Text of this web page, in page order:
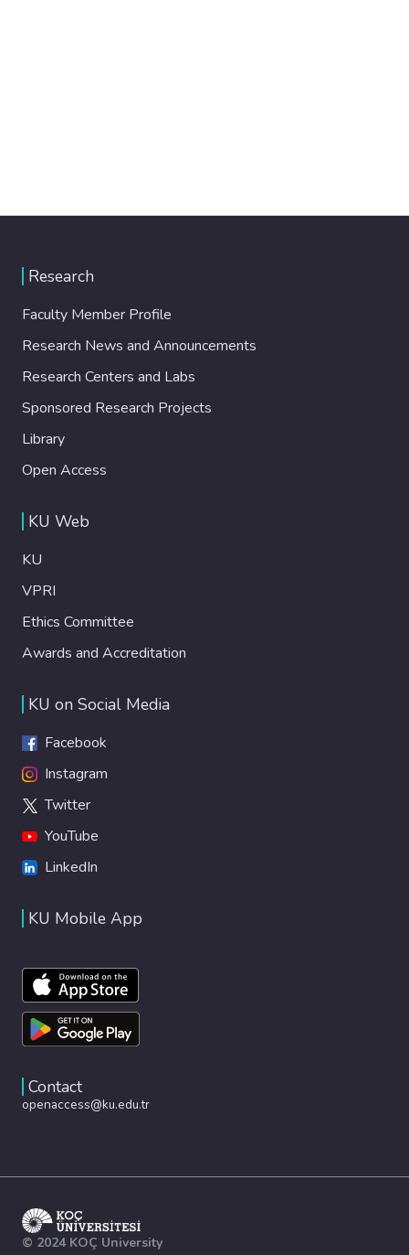
Research
Faculty Member Profile
Research News and Announcements
Research Centers and Labs
Sponsored Research Projects
Library
Open Access
KU Web
KU
VPRI
Ethics Committee
Awards and Accreditation
KU on Social Media
Facebook
Instagram
Twitter
YouTube
LinkedIn
KU Mobile App
Contact
openaccess@ku.edu.tr
© 2024 KOÇ University